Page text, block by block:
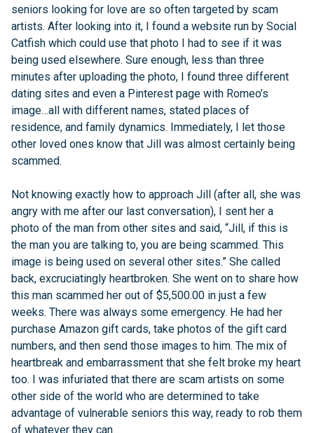
seniors looking for love are so often targeted by scam
artists. After looking into it, I found a website run by Social
Catfish which could use that photo I had to see if it was
being used elsewhere. Sure enough, less than three
minutes after uploading the photo, I found three different
dating sites and even a Pinterest page with Romeo’s
image…all with different names, stated places of
residence, and family dynamics. Immediately, I let those
other loved ones know that Jill was almost certainly being
scammed.
Not knowing exactly how to approach Jill (after all, she was
angry with me after our last conversation), I sent her a
photo of the man from other sites and said, “Jill, if this is
the man you are talking to, you are being scammed. This
image is being used on several other sites.” She called
back, excruciatingly heartbroken. She went on to share how
this man scammed her out of $5,500.00 in just a few
weeks. There was always some emergency. He had her
purchase Amazon gift cards, take photos of the gift card
numbers, and then send those images to him. The mix of
heartbreak and embarrassment that she felt broke my heart
too. I was infuriated that there are scam artists on some
other side of the world who are determined to take
advantage of vulnerable seniors this way, ready to rob them
of whatever they can.